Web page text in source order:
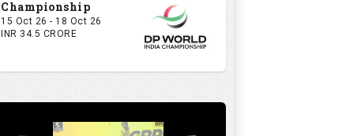
Championship
15 Oct 26 - 18 Oct 26
INR 34.5 CRORE